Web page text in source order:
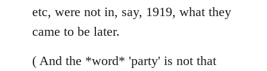
etc, were not in, say, 1919, what they
came to be later.
( And the *word* 'party' is not that